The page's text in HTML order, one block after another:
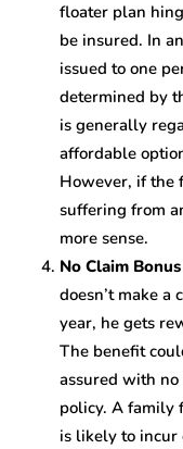
floater plan
be insured. In
issued to one
determined by
is generally
affordable
However, if the
suffering from
more sense.
No Claim
doesn’t make a
year, he gets
The benefit
assured with
policy. A family
is likely to incur